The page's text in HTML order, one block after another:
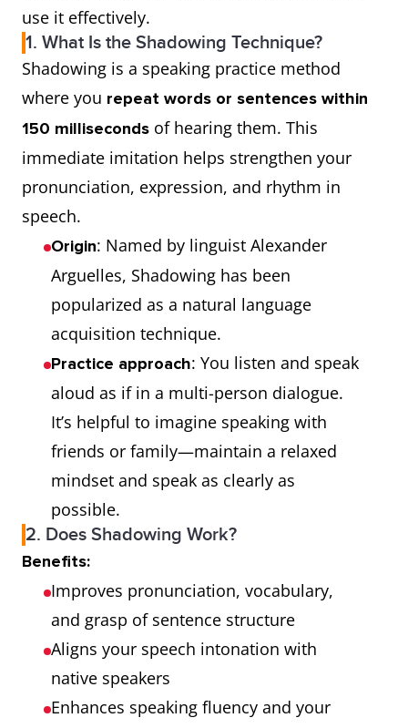
use it effectively.
1. What Is the Shadowing Technique?
Shadowing is a speaking practice method
where you repeat words or sentences within
150 milliseconds of hearing them. This
immediate imitation helps strengthen your
pronunciation, expression, and rhythm in
speech.
Origin: Named by linguist Alexander
Arguelles, Shadowing has been
popularized as a natural language
acquisition technique.
Practice approach: You listen and speak
aloud as if in a multi-person dialogue.
It’s helpful to imagine speaking with
friends or family—maintain a relaxed
mindset and speak as clearly as
possible.
2. Does Shadowing Work?
Benefits:
Improves pronunciation, vocabulary,
and grasp of sentence structure
Aligns your speech intonation with
native speakers
Enhances speaking fluency and your